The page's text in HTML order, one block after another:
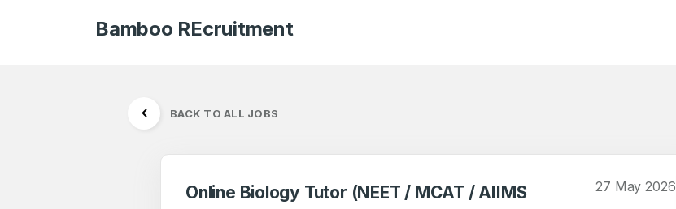
Bamboo REcruitment
BACK TO ALL JOBS
Online Biology Tutor (NEET / MCAT / AIIMS
27 May 2026